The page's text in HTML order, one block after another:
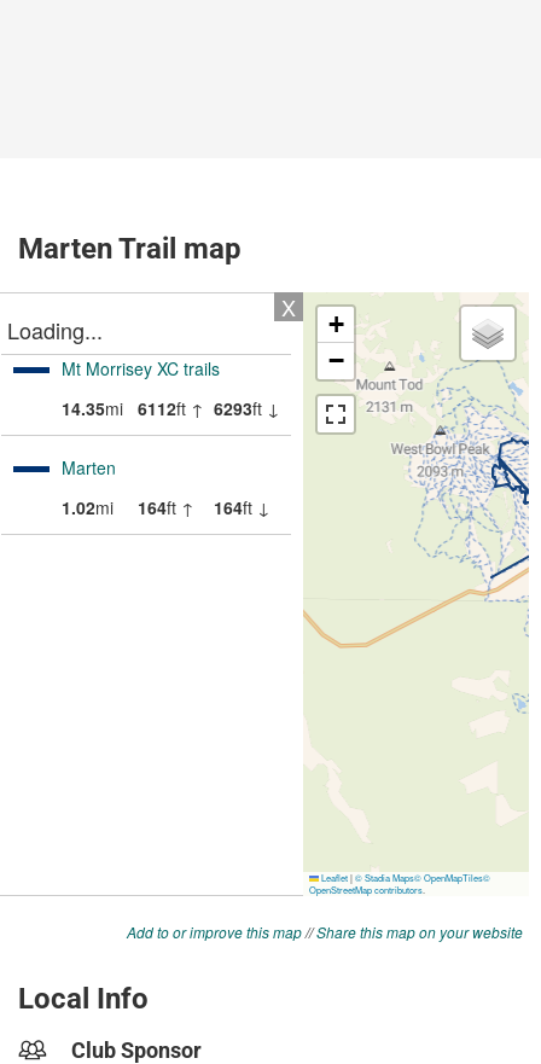
Marten Trail map
Add to or improve this map//Share this map on your website
Local Info
Club Sponsor